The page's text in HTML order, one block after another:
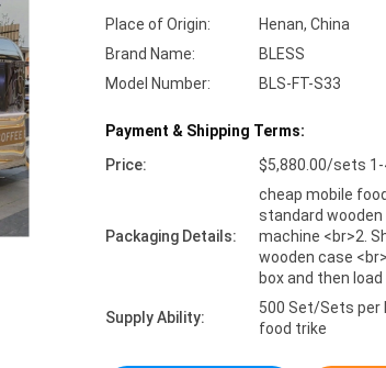
Place of Origin:
Henan, China
Brand Name:
BLESS
Model Number:
BLS-FT-S33
Payment & Shipping Terms:
Price:
$5,880.00/sets
Packaging Details:
cheap mobile
standard
machine <br>2.
wooden case
box and then
Supply Ability:
500 Set/Sets per
food trike